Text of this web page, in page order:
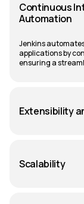
Continuous
Automation
Jenkins
applications by
ensuring a
Extensibility
Scalability